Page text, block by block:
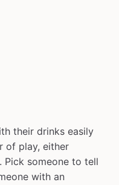
their drinks easily
of play, either
someone to tell
with an